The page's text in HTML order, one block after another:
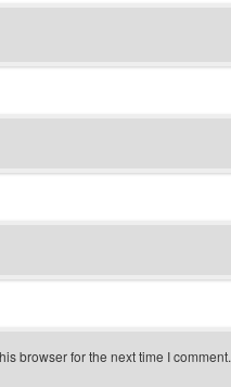
browser for the next time I comment.